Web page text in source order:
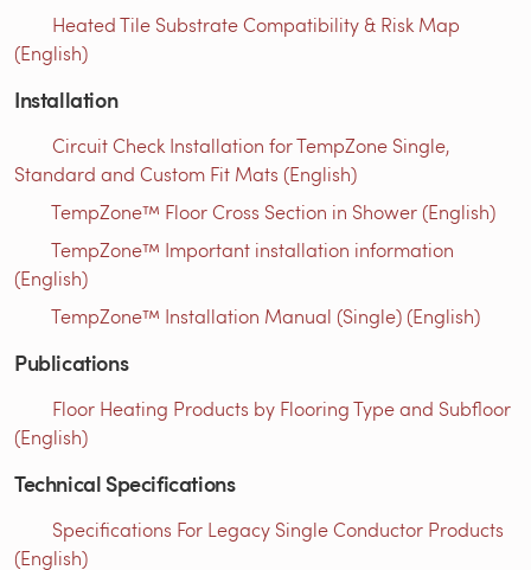
Heated Tile Substrate Compatibility & Risk Map
(English)
Installation
Circuit Check Installation for TempZone Single,
Standard and Custom Fit Mats (English)
TempZone™ Floor Cross Section in Shower (English)
TempZone™ Important installation information
(English)
TempZone™ Installation Manual (Single) (English)
Publications
Floor Heating Products by Flooring Type and Subfloor
(English)
Technical Specifications
Specifications For Legacy Single Conductor Products
(English)